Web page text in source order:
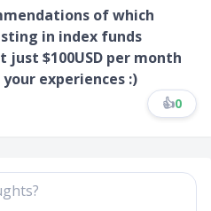
of which
in index funds
just $100USD per month
experiences :)
👍0